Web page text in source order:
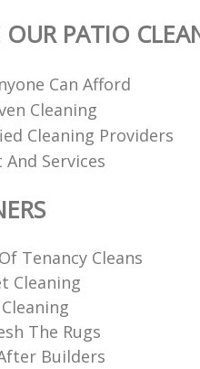
PATIO
Can Afford
Cleaning
Cleaning Providers
Services
Tenancy Cleans
Cleaning
The Rugs
Builders